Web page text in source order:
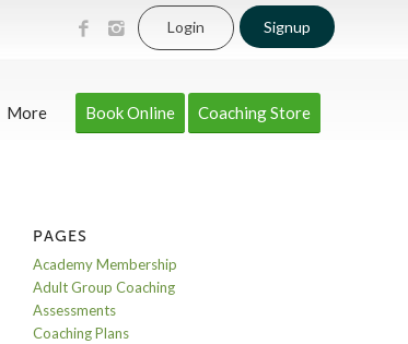
Login Signup
More Book Online Coaching Store
PAGES
Academy Membership
Adult Group Coaching
Assessments
Coaching Plans